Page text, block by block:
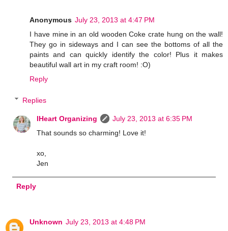
Anonymous July 23, 2013 at 4:47 PM
I have mine in an old wooden Coke crate hung on the wall!
They go in sideways and I can see the bottoms of all the
paints and can quickly identify the color! Plus it makes
beautiful wall art in my craft room! :O)
Reply
Replies
IHeart Organizing
July 23, 2013 at 6:35 PM
That sounds so charming! Love it!
xo,
Jen
Reply
Unknown July 23, 2013 at 4:48 PM